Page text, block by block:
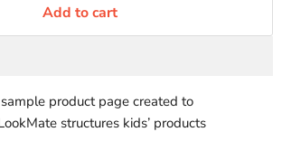
Add to cart
product page created to
structures kids’ products